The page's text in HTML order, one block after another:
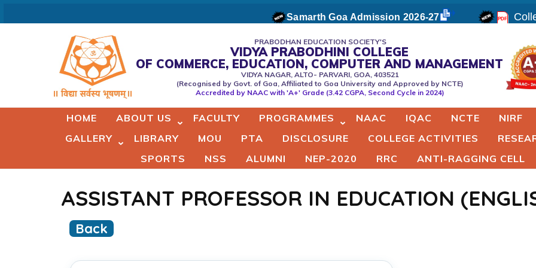
to
Samarth Goa Admission 2026-27
Vidyaprabodhini college of
Commerce,Education,Computer
& Managemant
PRABODHAN EDUCATION SOCIETY'S
VIDYA PRABODHINI COLLEGE
OF COMMERCE, EDUCATION, COMPUTER AND MANAGEMENT
VIDYA NAGAR, ALTO- PARVARI, GOA, 403521
(Recognised by Govt. of Goa, Affiliated to Goa University and Approved by NCTE)
Accredited by NAAC with 'A+' Grade (3.42 CGPA, Second Cycle in 2024)
HOME ABOUT US FACULTY PROGRAMMES NAAC IQAC NCTE NIRF
GALLERY
LIBRARY MOU PTA DISCLOSURE COLLEGE ACTIVITIES
SPORTS
NSS ALUMNI NEP-2020 RRC ANTI-RAGGING CELL
ASSISTANT PROFESSOR IN EDUCATION
Back